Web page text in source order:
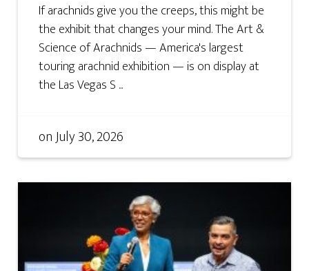
If arachnids give you the creeps, this might be
the exhibit that changes your mind. The Art &
Science of Arachnids — America's largest
touring arachnid exhibition — is on display at
the Las Vegas S ...
onJuly 30, 2026